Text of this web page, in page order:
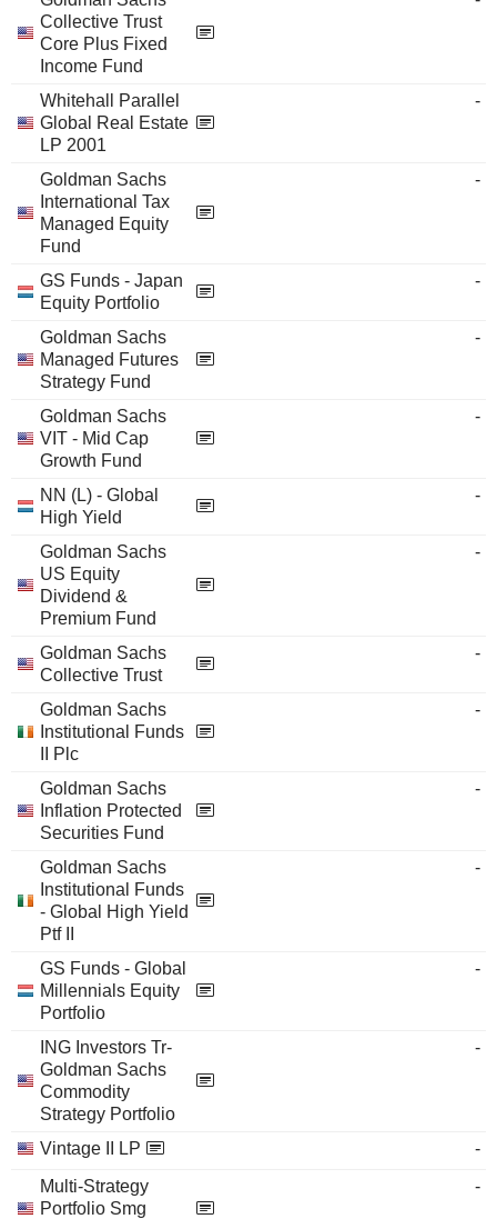
Collective Trust
Core Plus Fixed
Income Fund
Whitehall Parallel
Global Real Estate
LP 2001
-
Goldman Sachs
International Tax
Managed Equity
Fund
-
GS Funds - Japan
Equity Portfolio
-
Goldman Sachs
Managed Futures
Strategy Fund
-
Goldman Sachs
VIT - Mid Cap
Growth Fund
-
NN (L) - Global
High Yield
-
Goldman Sachs
US Equity
Dividend &
Premium Fund
-
Goldman Sachs
Collective Trust
-
Goldman Sachs
Institutional Funds
II Plc
-
Goldman Sachs
Inflation Protected
Securities Fund
-
Goldman Sachs
Institutional Funds
- Global High Yield
Ptf II
-
GS Funds - Global
Millennials Equity
Portfolio
-
ING Investors Tr-
Goldman Sachs
Commodity
Strategy Portfolio
-
Vintage II LP
-
Multi-Strategy
Portfolio Smg
-